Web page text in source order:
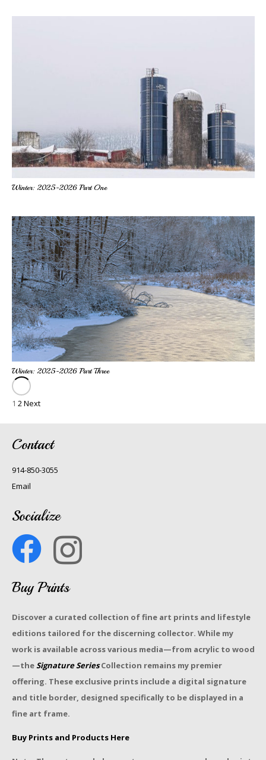
Winter: 2025-2026 Part One
Winter: 2025-2026 Part Three
1 2Next
Contact
914-850-3055
Email
Socialize
Buy Prints
Discover a curated collection of fine art prints and lifestyle
editions tailored for the discerning collector. While my
work is available across various media—from acrylic to wood
—theSignature Series Collection remains my premier
offering. These exclusive prints include a digital signature
and title border, designed specifically to be displayed in a
fine art frame.
Buy Prints and Products Here